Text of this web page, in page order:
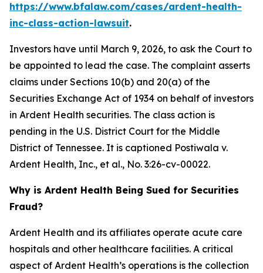
https://www.bfalaw.com/cases/ardent-health-
inc-class-action-lawsuit.
Investors have until March 9, 2026, to ask the Court to
be appointed to lead the case. The complaint asserts
claims under Sections 10(b) and 20(a) of the
Securities Exchange Act of 1934 on behalf of investors
in Ardent Health securities. The class action is
pending in the U.S. District Court for the Middle
District of Tennessee. It is captioned Postiwala v.
Ardent Health, Inc., et al., No. 3:26-cv-00022.
Why is Ardent Health Being Sued for Securities
Fraud?
Ardent Health and its affiliates operate acute care
hospitals and other healthcare facilities. A critical
aspect of Ardent Health’s operations is the collection